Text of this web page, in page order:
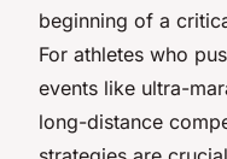
beginning of a
For athletes who
events like ultra-
long-distance